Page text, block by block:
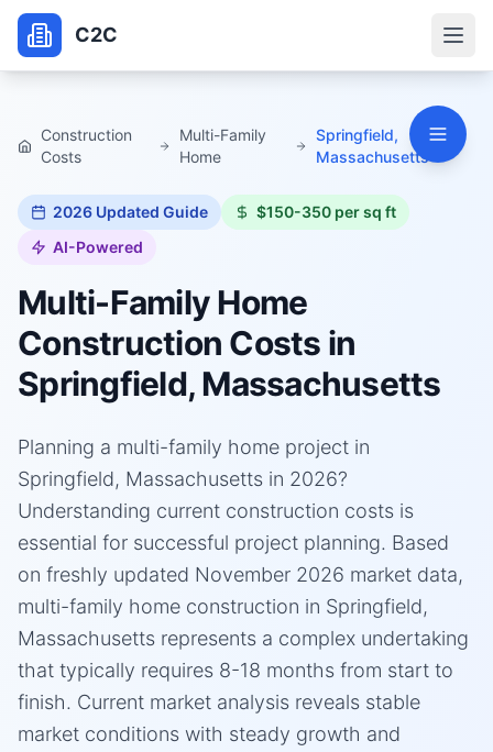
C2C
Construction
Costs
Multi-Family
Home
Springfield,
Massachusetts
2026 Updated Guide
$150-350 per sq ft
AI-Powered
Multi-Family Home
Construction Costs in
Springfield, Massachusetts
Planning a multi-family home project in
Springfield, Massachusetts in 2026?
Understanding current construction costs is
essential for successful project planning. Based
on freshly updated November 2026 market data,
multi-family home construction in Springfield,
Massachusetts represents a complex undertaking
that typically requires 8-18 months from start to
finish. Current market analysis reveals stable
market conditions with steady growth and